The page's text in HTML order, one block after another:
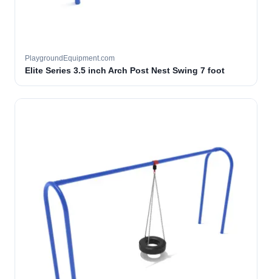
PlaygroundEquipment.com
Elite Series 3.5 inch Arch Post Nest Swing 7 foot